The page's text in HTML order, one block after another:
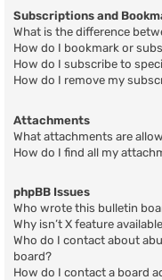
Subscriptions and
What is the difference
How do I bookmark or
How do I subscribe to
How do I remove my
Attachments
What attachments are
How do I find all my
phpBB Issues
Who wrote this bulletin
Why isn’t X feature
Who do I contact about
board?
How do I contact a board